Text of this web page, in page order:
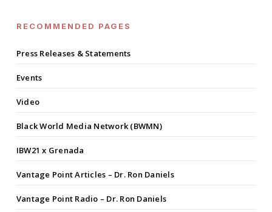
RECOMMENDED PAGES
Press Releases & Statements
Events
Video
Black World Media Network (BWMN)
IBW21 x Grenada
Vantage Point Articles – Dr. Ron Daniels
Vantage Point Radio – Dr. Ron Daniels